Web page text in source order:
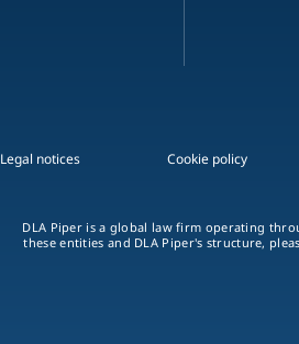
Legal notices Cookie policy
DLA Piper is a global law firm operating
these entities and DLA Piper's structure,